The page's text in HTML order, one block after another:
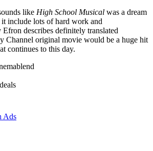
like High School Musical was a dream
include lots of hard work and
describes definitely translated
Channel original movie would be a huge hit
continues to this day.
Ads